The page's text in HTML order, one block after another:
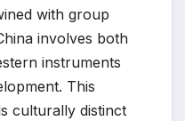
with group
involves both
instruments
This
culturally distinct